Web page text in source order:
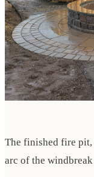
The finished fire
arc of the windbreak